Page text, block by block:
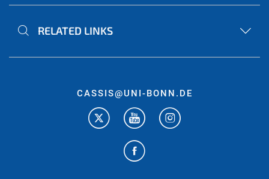
RELATED LINKS
CASSIS@UNI-BONN.DE